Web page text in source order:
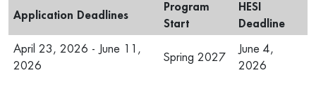
Application Deadlines
Program
Start
HESI
Deadline
April 23, 2026 - June 11,
2026
Spring 2027
June 4,
2026